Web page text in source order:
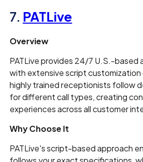
7. PATLive
Overview
PATLive provides 24/7 U.S.-based
with extensive script customization
highly trained receptionists follow
for different call types, creating
experiences across all customer
Why Choose It
PATLive's script-based approach